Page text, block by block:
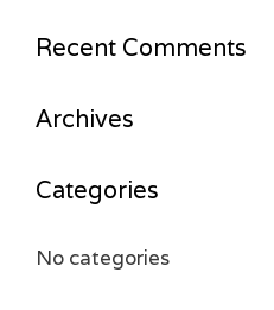
Recent Comments
Archives
Categories
No categories